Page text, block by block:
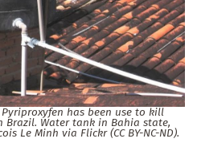
has been use to kill
Water tank in Bahia state,
Le Minh via Flickr (CC BY-NC-ND).